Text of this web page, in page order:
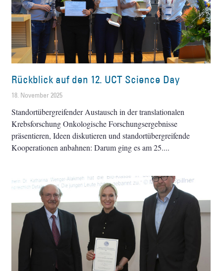
Rückblick auf den 12. UCT Science Day
18. November 2025
Standortübergreifender Austausch in der ­translationalen
Krebsforschung Onkologische Forschungsergebnisse
präsentieren, Ideen diskutieren und standortübergreifende
Kooperationen anbahnen: Darum ging es am 25.